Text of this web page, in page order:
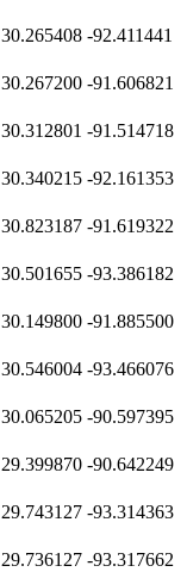
30.265408 -92.411441
30.267200 -91.606821
30.312801 -91.514718
30.340215 -92.161353
30.823187 -91.619322
30.501655 -93.386182
30.149800 -91.885500
30.546004 -93.466076
30.065205 -90.597395
29.399870 -90.642249
29.743127 -93.314363
29.736127 -93.317662